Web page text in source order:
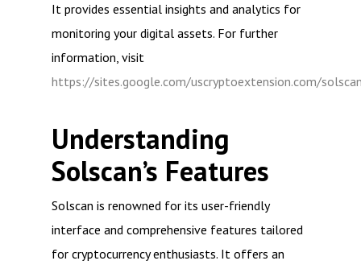
It provides essential insights and analytics for
monitoring your digital assets. For further
information, visit
https://sites.google.com/uscryptoextension.com/
Understanding
Solscan’s Features
Solscan is renowned for its user-friendly
interface and comprehensive features tailored
for cryptocurrency enthusiasts. It offers an